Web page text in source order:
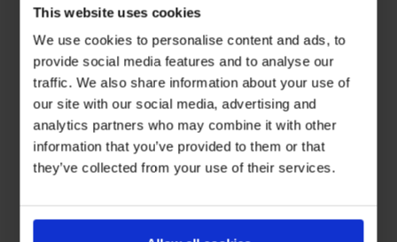
This website uses cookies
We use cookies to personalise content and ads, to
provide social media features and to analyse our
traffic. We also share information about your use of
our site with our social media, advertising and
analytics partners who may combine it with other
information that you’ve provided to them or that
they’ve collected from your use of their services.